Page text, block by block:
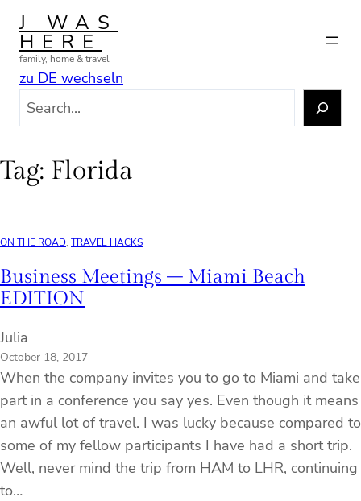
Skip
content
J WAS
HERE
family, home & travel
zu DE wechseln
c
Tag: Florida
ON THE ROAD, TRAVEL HACKS
Business Meetings – Miami Beach
EDITION
Julia
October 18, 2017
When the company invites you to go to Miami and take
part in a conference you say yes. Even though it means
an awful lot of travel. I was lucky because compared to
some of my fellow participants I have had a short trip.
Well, never mind the trip from HAM to LHR, continuing
to…